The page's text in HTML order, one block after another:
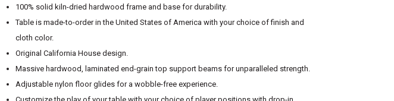
100% solid kiln-dried hardwood frame and base for durability.
Table is made-to-order in the United States of America with your choice of finish and
cloth color.
Original California House design.
Massive hardwood, laminated end-grain top support beams for unparalleled strength.
Adjustable nylon floor glides for a wobble-free experience.